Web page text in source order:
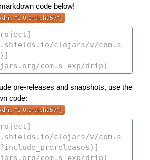
code below!
pre-releases and snapshots, use the
code: